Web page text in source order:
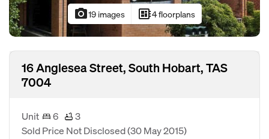
photo_camera19 images developer_board4 floorplans
16 Anglesea Street, South Hobart, TAS
7004
Unit 6
3
Sold Price Not Disclosed(30 May 2015)